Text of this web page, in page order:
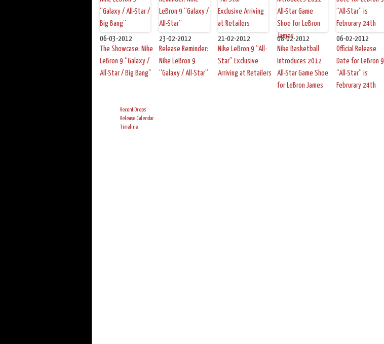
06-03-2012
The Showcase: Nike
LeBron 9 “Galaxy /
All-Star / Big Bang”
23-02-2012
Release Reminder:
Nike LeBron 9
“Galaxy / All-Star”
21-02-2012
Nike LeBron 9 “All-
Star” Exclusive
Arriving at Retailers
08-02-2012
Nike Basketball
Introduces 2012
All-Star Game Shoe
for LeBron James
06-02-2012
Official Release
Date for LeBron 9
“All-Star” is
Februrary 24th
Recent Drops
Release Calendar
Timeline